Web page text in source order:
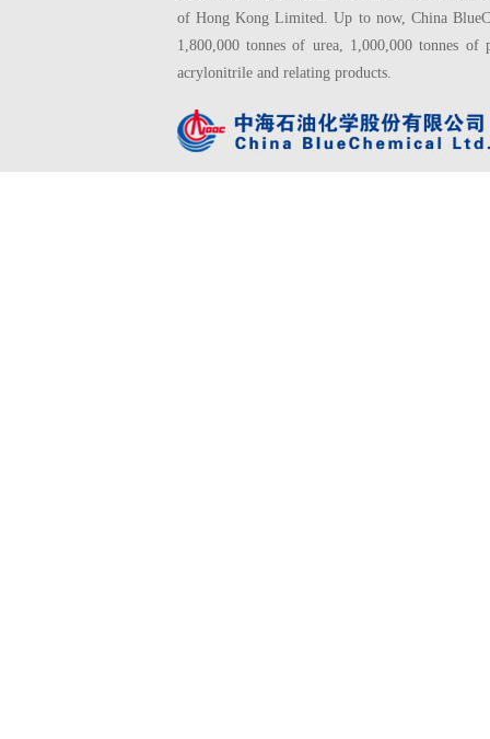
of Hong Kong Limited. Up to now, China
1,800,000 tonnes of urea, 1,000,000 tonnes of
acrylonitrile and relating products.